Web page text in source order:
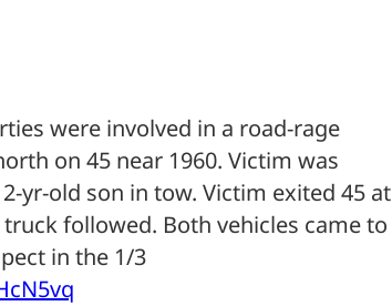
were involved in a road-rage
on 45 near 1960. Victim was
yr-old son in tow. Victim exited 45 at
followed. Both vehicles came to
in the 1/3